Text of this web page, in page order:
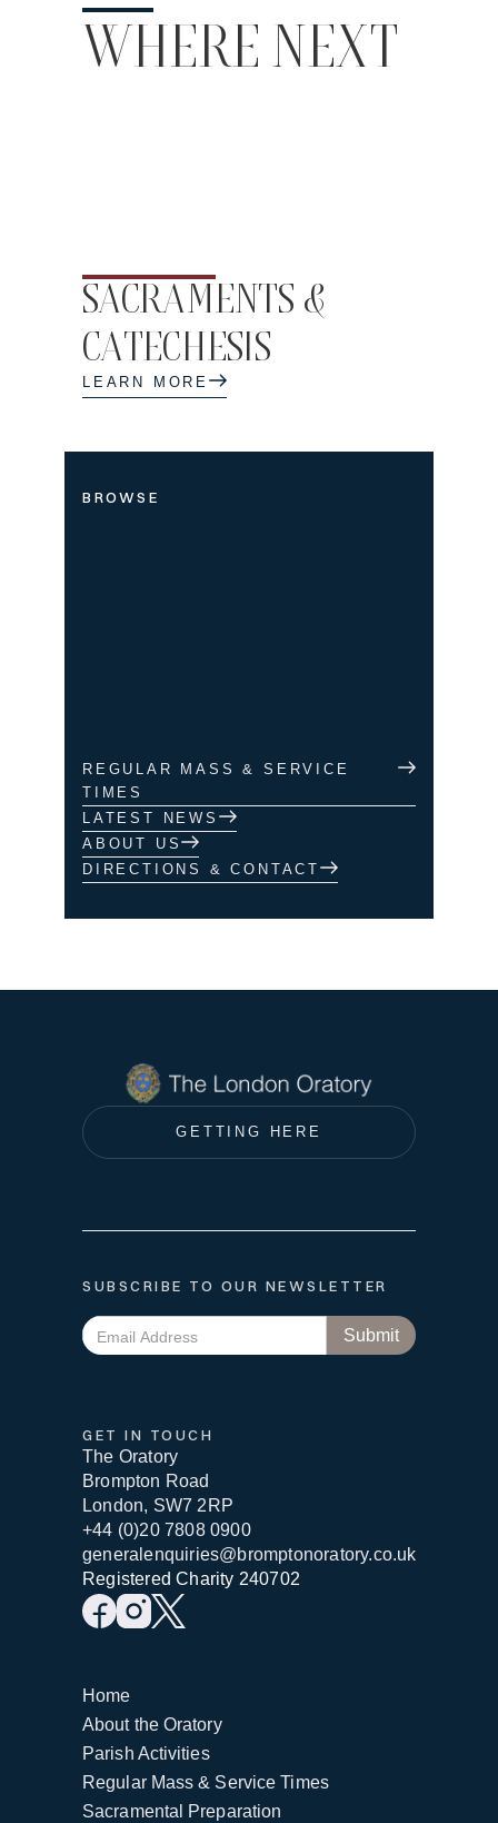
WHERE NEXT
SACRAMENTS &
CATECHESIS
LEARN MORE
BROWSE
REGULAR MASS & SERVICE
TIMES
LATEST NEWS
ABOUT US
DIRECTIONS & CONTACT
GETTING HERE
SUBSCRIBE TO OUR NEWSLETTER
GET IN TOUCH
The Oratory
Brompton Road
London, SW7 2RP
+44 (0)20 7808 0900
generalenquiries@bromptonoratory.co.uk
Registered Charity 240702
Home
About the Oratory
Parish Activities
Regular Mass & Service Times
Sacramental Preparation